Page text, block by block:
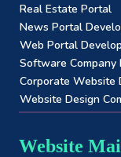
Real Estate Portal
News Portal
Web Portal
Software Company
Corporate Website
Website Design
Website